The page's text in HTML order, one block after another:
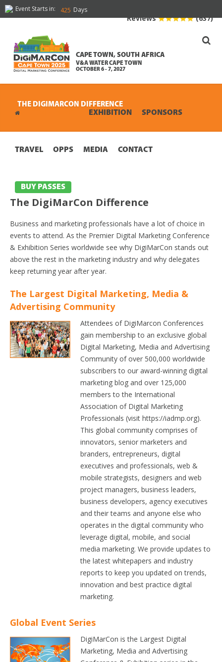
Event Starts in: 425 Days
CAPE TOWN, SOUTH AFRICA
V&A WATER CAPE TOWN
OCTOBER 6 - 7, 2027
Reviews (637)
EXHIBITION SPONSORS
TRAVEL OPPS MEDIA CONTACT
BUY PASSES
THE DIGIMARCON DIFFERENCE
The DigiMarCon Difference
Business and marketing professionals have a lot of choice in
events to attend. As the Premier Digital Marketing Conference
& Exhibition Series worldwide see why DigiMarCon stands out
above the rest in the marketing industry and why delegates
keep returning year after year.
The Largest Digital Marketing, Media &
Advertising Community
Attendees of DigiMarcon Conferences
gain membership to an exclusive global
Digital Marketing, Media and Advertising
Community of over 500,000 worldwide
subscribers to our award-winning digital
marketing blog and over 125,000
members to the International
Association of Digital Marketing
Professionals (visit https://iadmp.org).
This global community comprises of
innovators, senior marketers and
branders, entrepreneurs, digital
executives and professionals, web &
mobile strategists, designers and web
project managers, business leaders,
business developers, agency executives
and their teams and anyone else who
operates in the digital community who
leverage digital, mobile, and social
media marketing. We provide updates to
the latest whitepapers and industry
reports to keep you updated on trends,
innovation and best practice digital
marketing.
Global Event Series
DigiMarCon is the Largest Digital
Marketing, Media and Advertising